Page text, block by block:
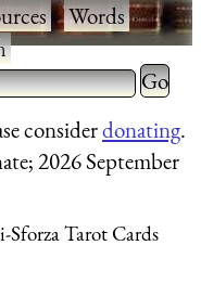
·Words·
characters
Type 2
for
considerdonating.
2026 September
Sforza Tarot Cards